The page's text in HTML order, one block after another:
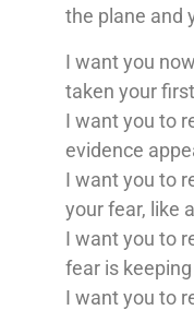
the plane and
I want you
taken your
I want you to
evidence
I want you to
your fear, like
I want you to
fear is
I want you to